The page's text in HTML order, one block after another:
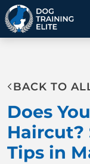
BEHAVIOR
PRICING
ABOUT US
BACK TO
Does
Haircut?
Tips in